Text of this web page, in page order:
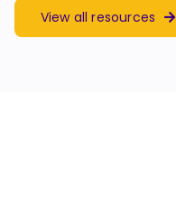
View all resources